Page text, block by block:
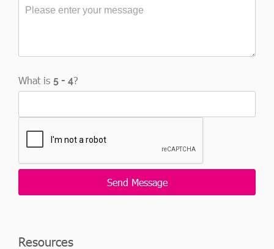
What is ?
Resources